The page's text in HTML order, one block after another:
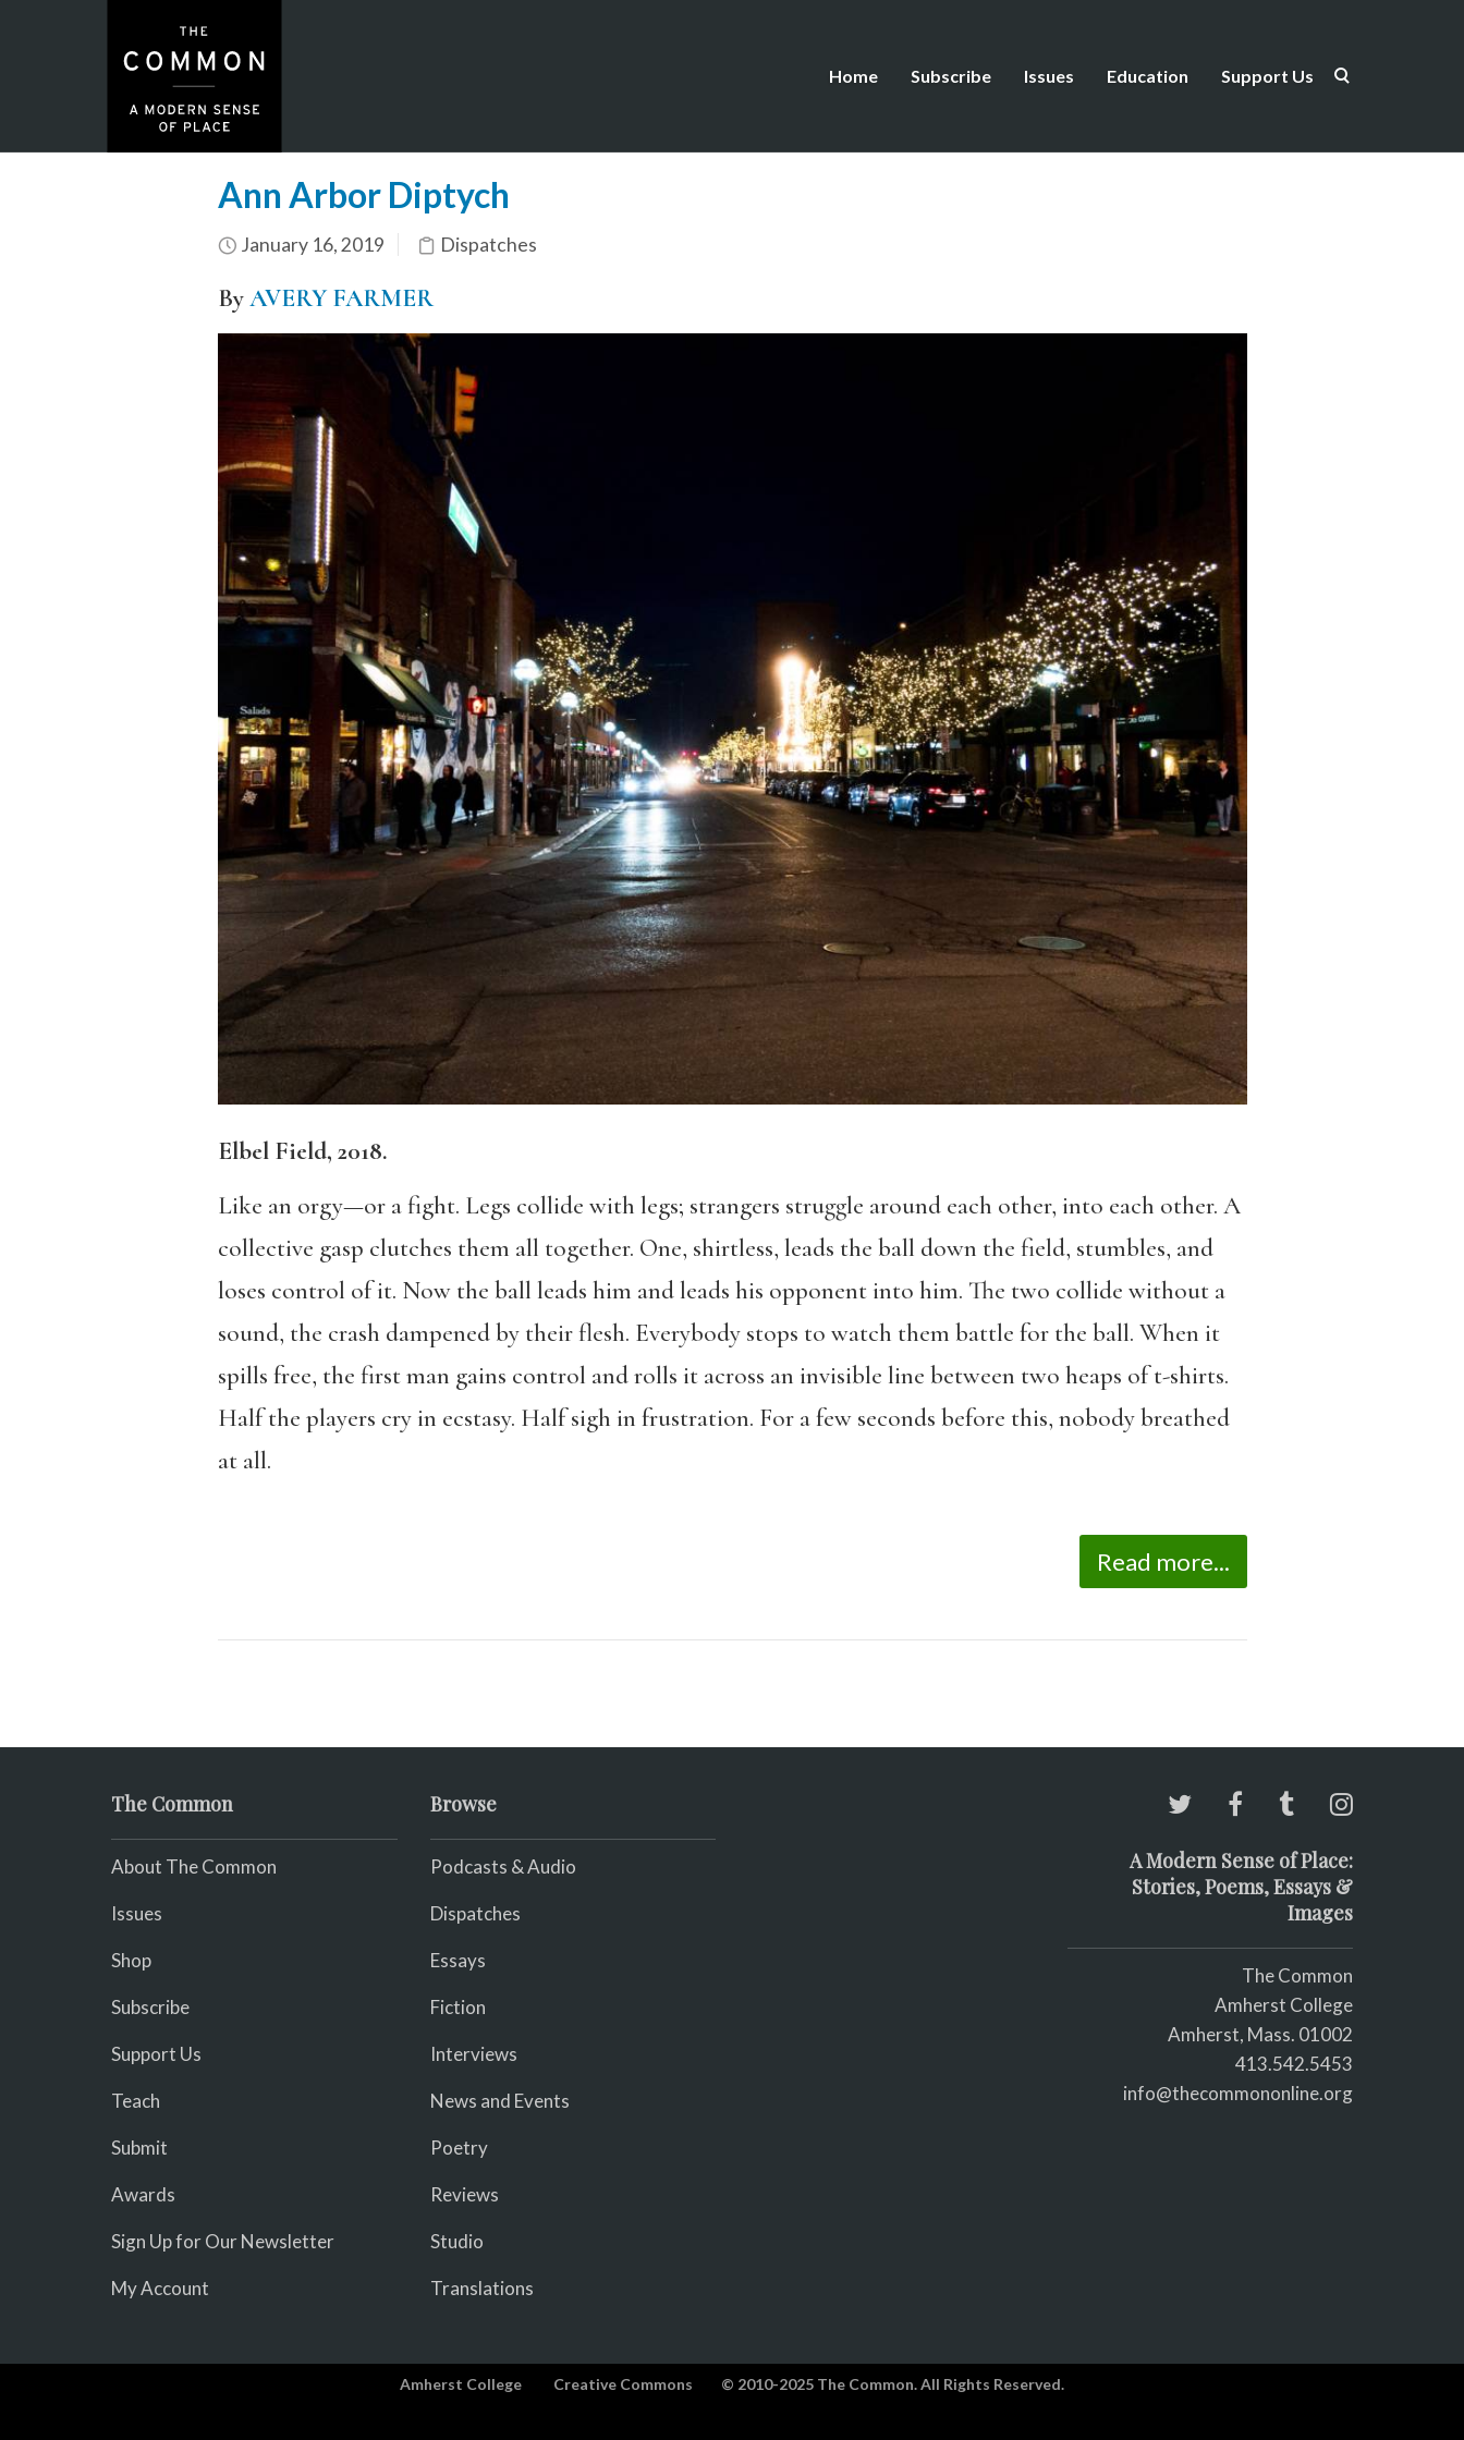
Home Subscribe Issues Education Support Us
Ann Arbor Diptych
January 16, 2019 Dispatches
ByAVERY FARMER
Elbel Field, 2018.
Like an orgy—or a fight. Legs collide with legs; strangers struggle around each other, into each other. A
collective gasp clutches them all together. One, shirtless, leads the ball down the field, stumbles, and
loses control of it. Now the ball leads him and leads his opponent into him. The two collide without a
sound, the crash dampened by their flesh. Everybody stops to watch them battle for the ball. When it
spills free, the first man gains control and rolls it across an invisible line between two heaps of t-shirts.
Half the players cry in ecstasy. Half sigh in frustration. For a few seconds before this, nobody breathed
at all.
Read more...
The Common
About The Common
Issues
Shop
Subscribe
Support Us
Teach
Submit
Awards
Sign Up for Our Newsletter
My Account
Browse
Podcasts & Audio
Dispatches
Essays
Fiction
Interviews
News and Events
Poetry
Reviews
Studio
Translations
A Modern Sense of Place:
Stories, Poems, Essays &
Images
The Common
Amherst College
Amherst, Mass. 01002
413.542.5453
info@thecommononline.org
Amherst College Creative Commons © 2010-2025 The Common. All Rights Reserved.